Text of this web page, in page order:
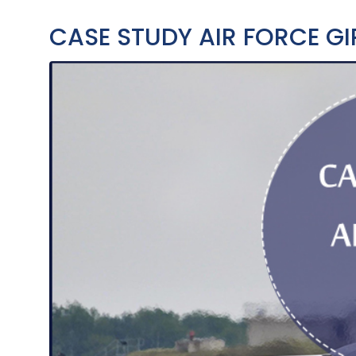
CASE STUDY AIR FORCE